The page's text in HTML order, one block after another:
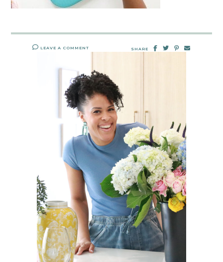
LEAVE A COMMENT SHARE